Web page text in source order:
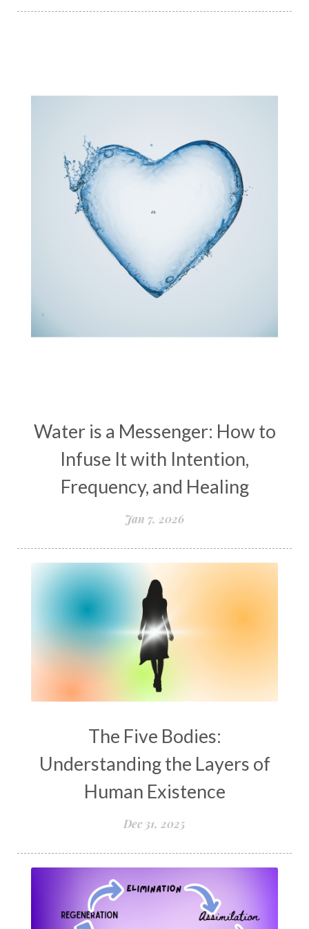
traumahealing
Veda Austin
vibes
vibrational healing
vibrational medicine
vibrationalhealing
voice activation
water memory
water purification
wealth embodiment
women over 40
women’s empowerment
women’s wellness
womensempowerment
Water is a Messenger: How to
Infuse It with Intention,
Frequency, and Healing
Jan 7, 2026
The Five Bodies:
Understanding the Layers of
Human Existence
Dec 31, 2025